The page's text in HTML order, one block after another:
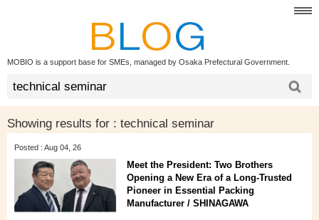
MOBIO is a support base for SMEs, managed by Osaka Prefectural Government.
Showing results for : technical seminar
Posted : Aug 04, 26
Meet the President: Two Brothers
Opening a New Era of a Long‑Trusted
Pioneer in Essential Packing
Manufacturer / SHINAGAWA